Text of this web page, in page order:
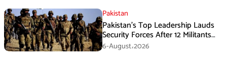
Pakistan
Pakistan’s Top Leadership Lauds
Security Forces After 12 Militants
Killed in Balochistan Operations
6-August،2026